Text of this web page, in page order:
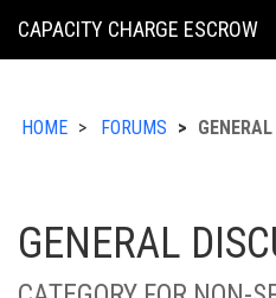
KING
CAPACITY CHARGE ESCROW
HOME FORUMS
GENERAL